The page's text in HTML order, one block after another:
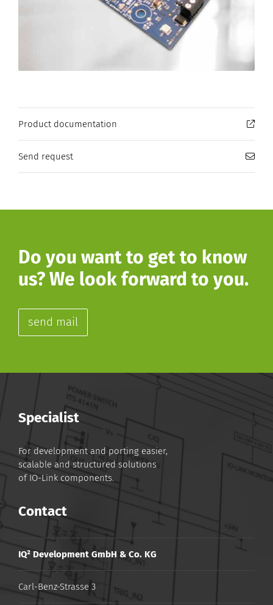
Product documentation
Send request
Do you want to get to know
us? We look forward to you.
send mail
Specialist
For development and porting easier,
scalable and structured solutions
of IO-Link components.
Contact
IQ² Development GmbH & Co. KG
Carl-Benz-Strasse 3